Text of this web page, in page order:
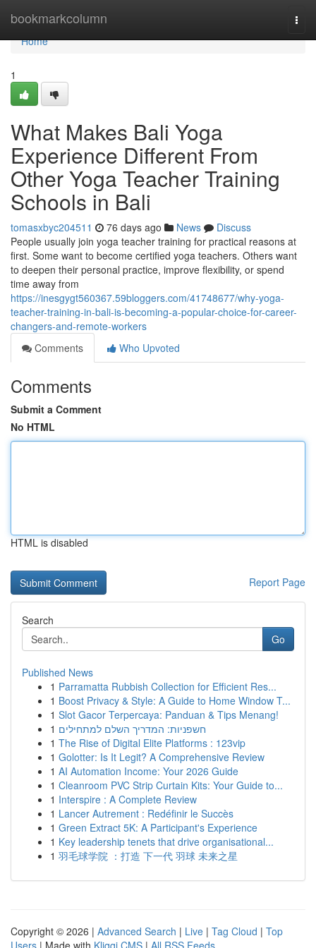
bookmarkcolumn
Home
Home
1
What Makes Bali Yoga
Experience Different From
Other Yoga Teacher Training
Schools in Bali
tomasxbyc204511 76 days ago News
Discuss
People usually join yoga teacher training for practical reasons at
first. Some want to become certified yoga teachers. Others want
to deepen their personal practice, improve flexibility, or spend
time away from
https://inesgygt560367.59bloggers.com/41748677/why-yoga-
teacher-training-in-bali-is-becoming-a-popular-choice-for-career-
changers-and-remote-workers
Comments
Who Upvoted
Comments
Submit a Comment
No HTML
HTML is disabled
Report Page
Search
Go
Published News
1 Parramatta Rubbish Collection for Efficient Res...
1 Boost Privacy & Style: A Guide to Home Window T...
1 Slot Gacor Terpercaya: Panduan & Tips Menang!
1 חשפניות: המדריך השלם למתחילים
1 The Rise of Digital Elite Platforms : 123vip
1 Golotter: Is It Legit? A Comprehensive Review
1 AI Automation Income: Your 2026 Guide
1 Cleanroom PVC Strip Curtain Kits: Your Guide to...
1 Interspire : A Complete Review
1 Lancer Autrement : Redéfinir le Succès
1 Green Extract 5K: A Participant's Experience
1 Key leadership tenets that drive organisational...
1 羽毛球学院 ：打造 下一代 羽球 未来之星
Copyright © 2026 | Advanced Search | Live | Tag Cloud | Top
Users | Made with Kliqqi CMS | All RSS Feeds